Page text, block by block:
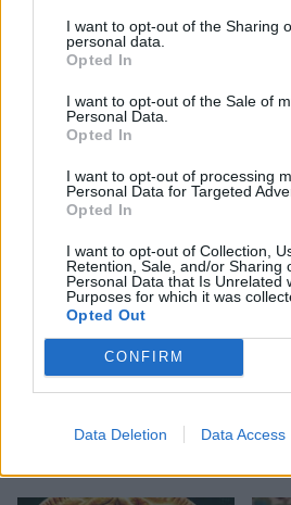
I want to opt-out of the Sharing
personal data.
Opted In
I want to opt-out of the Sale of
Personal Data.
Opted In
I want to opt-out of processing
Personal Data for Targeted
Opted In
I want to opt-out of Collection,
Retention, Sale, and/or Sharing
Personal Data that Is Unrelated
Purposes for which it was
Opted Out
CONFIRM
Data Deletion Data Access
Hot-water crust chicken,
leek and shiitake pie
Chicken, leek and bacon pie